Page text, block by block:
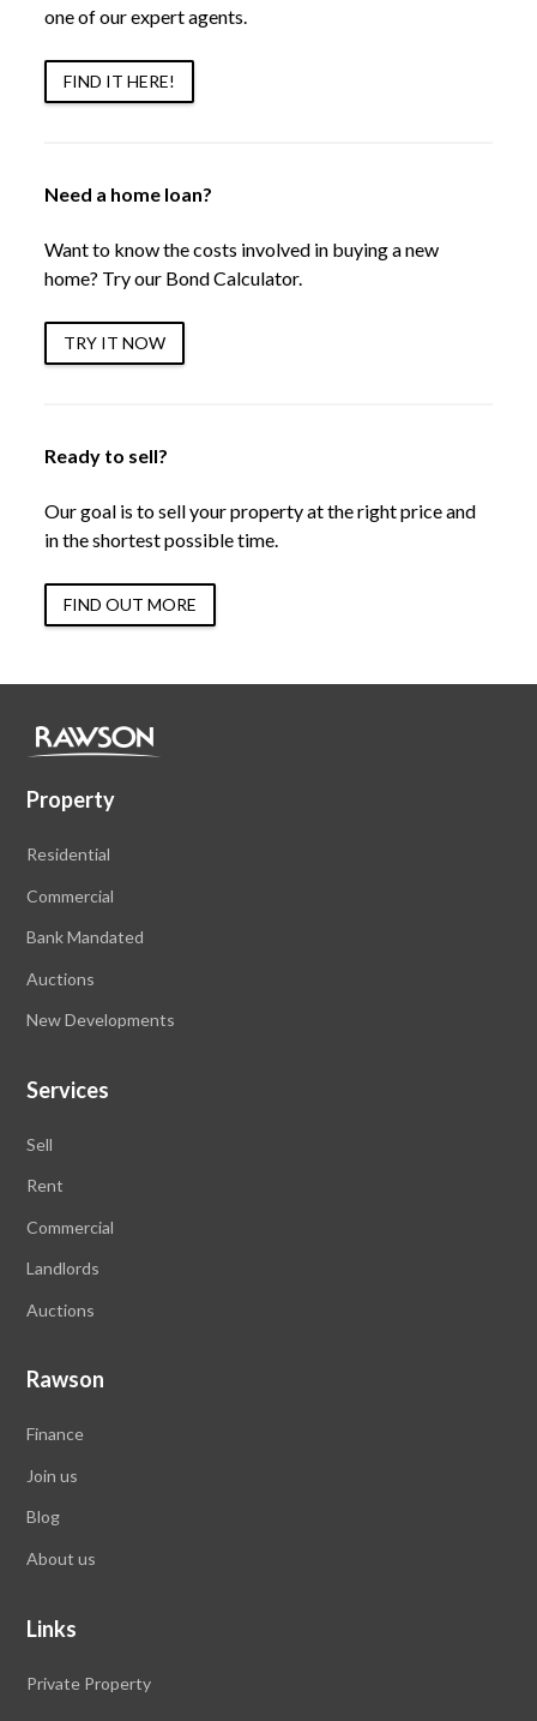
one of our expert agents.
FIND IT HERE!
Need a home loan?
Want to know the costs involved in buying a new
home? Try our Bond Calculator.
TRY IT NOW
Ready to sell?
Our goal is to sell your property at the right price and
in the shortest possible time.
FIND OUT MORE
Property
Residential
Commercial
Bank Mandated
Auctions
New Developments
Services
Sell
Rent
Commercial
Landlords
Auctions
Rawson
Finance
Join us
Blog
About us
Links
Private Property